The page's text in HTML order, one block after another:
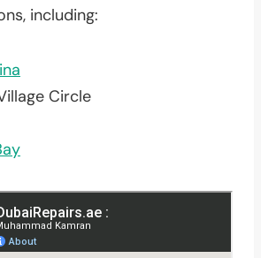
including:
Circle